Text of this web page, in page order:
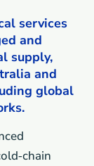
services
and
supply,
and
global